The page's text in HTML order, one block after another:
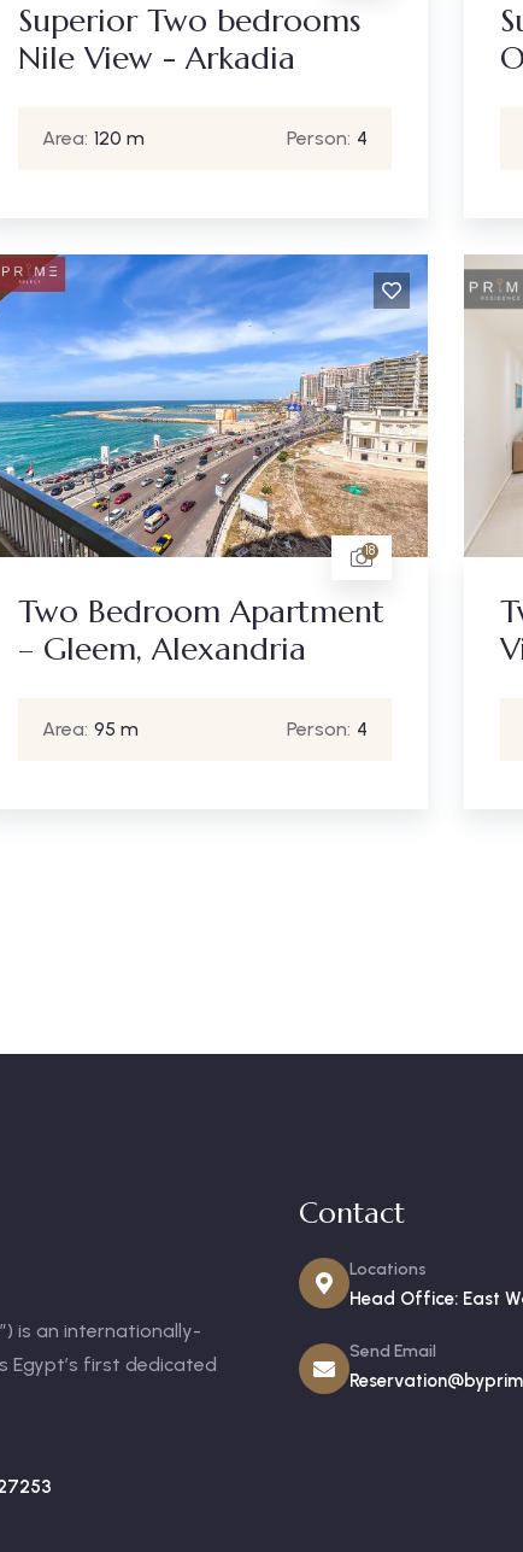
Superior Two bedrooms
Nile View - Arkadia
Area: 120 m Person: 4
18
Two Bedroom Apartment
– Gleem, Alexandria
Area: 95 m Person: 4
is an internationally-
Egypt’s first dedicated
Contact
Locations
Head Office: East
Send Email